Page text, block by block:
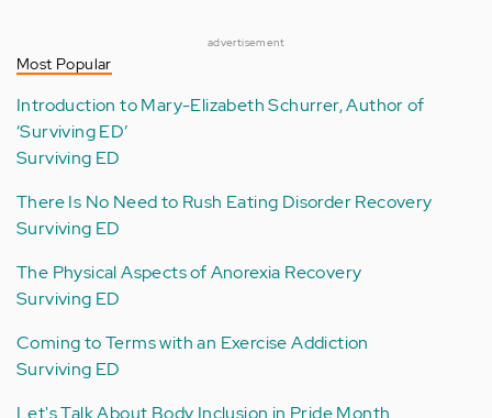
advertisement
Most Popular
Introduction to Mary-Elizabeth Schurrer, Author of
‘Surviving ED’
Surviving ED
There Is No Need to Rush Eating Disorder Recovery
Surviving ED
The Physical Aspects of Anorexia Recovery
Surviving ED
Coming to Terms with an Exercise Addiction
Surviving ED
Let's Talk About Body Inclusion in Pride Month